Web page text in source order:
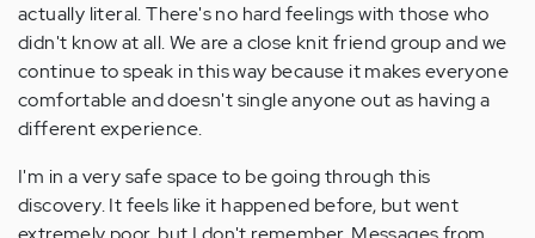
actually literal. There's no hard feelings with those who
didn't know at all. We are a close knit friend group and we
continue to speak in this way because it makes everyone
comfortable and doesn't single anyone out as having a
different experience.
I'm in a very safe space to be going through this
discovery. It feels like it happened before, but went